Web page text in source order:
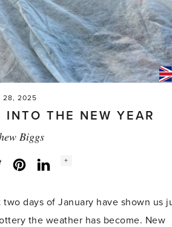
28, 2025
INTO THE NEW YEAR
Biggs
TwitterLinkedInInstagram
Social
+
two days of January have shown us
the weather has become. New